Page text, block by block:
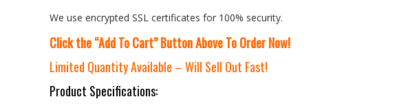
We use encrypted SSL certificates for 100% security.
Click the “Add To Cart” Button Above To Order Now!
Limited Quantity Available – Will Sell Out Fast!
Product Specifications: